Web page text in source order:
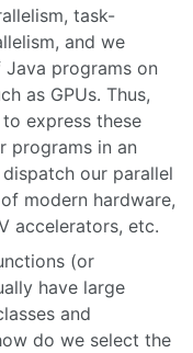
task-
and we
programs on
as GPUs. Thus,
express these
programs in an
our parallel
modern hardware,
accelerators, etc.
(or
have large
and
do we select the